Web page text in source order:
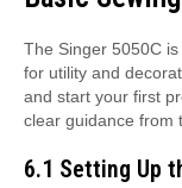
The Singer 5050C
for utility and
and start your first
clear guidance from
6.1 Setting Up